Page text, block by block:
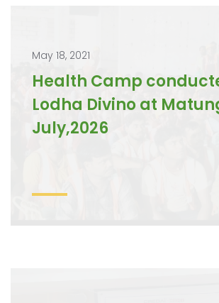
May 18, 2021
Health Camp
Lodha Divino at
July,2026